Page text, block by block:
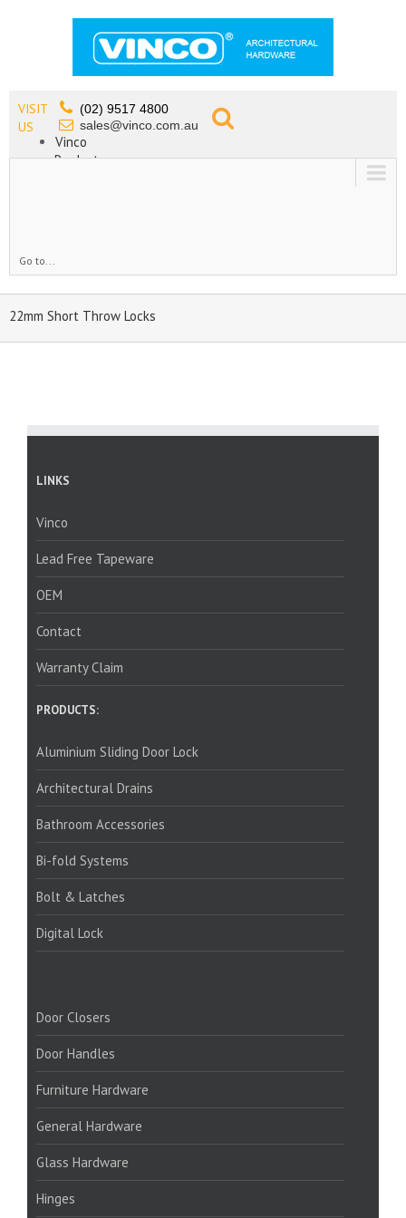
VISIT
US
(02) 9517 4800
sales@vinco.com.au
Vinco
Products
Go to...
22mm Short Throw Locks
LINKS
Vinco
Lead Free Tapeware
OEM
Contact
Warranty Claim
PRODUCTS:
Aluminium Sliding Door Lock
Architectural Drains
Bathroom Accessories
Bi-fold Systems
Bolt & Latches
Digital Lock
Door Closers
Door Handles
Furniture Hardware
General Hardware
Glass Hardware
Hinges